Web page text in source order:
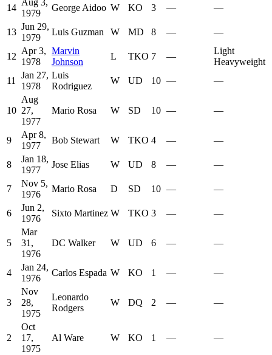
14
Aug 3,
1979
George Aidoo W KO 3 — —
13
Jun 29,
1979
Luis Guzman W MD 8 — —
12
Apr 3,
1978
Marvin
Johnson
L TKO 7 —
Light
Heavyweight
11
Jan 27,
1978
Luis
Rodriguez
W UD 10 — —
10
Aug
27,
1977
Mario Rosa W SD 10 — —
9
Apr 8,
1977
Bob Stewart W TKO 4 — —
8
Jan 18,
1977
Jose Elias W UD 8 — —
7
Nov 5,
1976
Mario Rosa D SD 10 — —
6
Jun 2,
1976
Sixto Martinez W TKO 3 — —
5
Mar
31,
1976
DC Walker W UD 6 — —
4
Jan 24,
1976
Carlos Espada W KO 1 — —
3
Nov
28,
1975
Leonardo
Rodgers
W DQ 2 — —
2
Oct
17,
1975
Al Ware W KO 1 — —